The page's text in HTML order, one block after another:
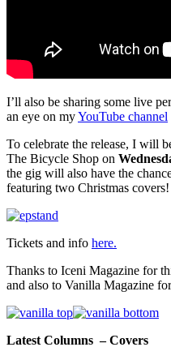
I’ll also be sharing some live
an eye on myYouTube channel
To celebrate the release, I will
The Bicycle Shop on
the gig will also have the
featuring two Christmas covers!
Tickets and info here.
Thanks to Iceni Magazine for
and also to Vanilla Magazine
Latest Columns – Covers